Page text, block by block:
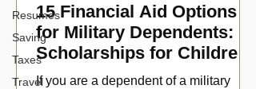
Resumes
Saving
Taxes
Travel
15 Financial Aid Options
for Military Dependents:
Scholarships for Children
of Disabled Veterans
If you are a dependent of a military